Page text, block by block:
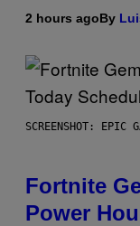
2 hours agoBy
SCREENSHOT: EPIC
Fortnite
Power